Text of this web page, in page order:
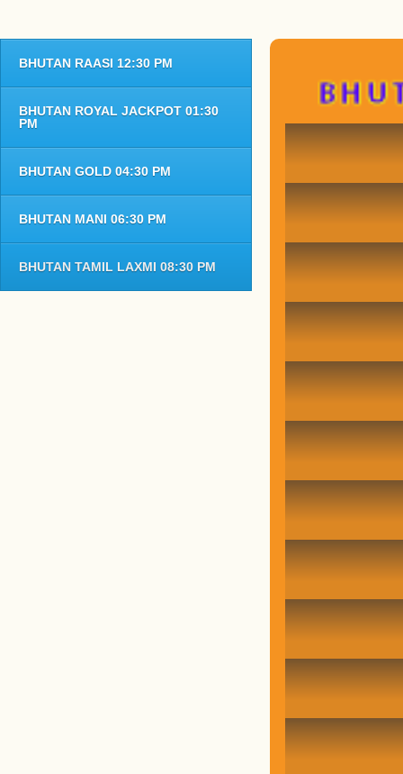
BHUTAN RAASI 12:30 PM
BHUTAN ROYAL JACKPOT 01:30
PM
BHUTAN GOLD 04:30 PM
BHUTAN MANI 06:30 PM
BHUTAN TAMIL LAXMI 08:30 PM